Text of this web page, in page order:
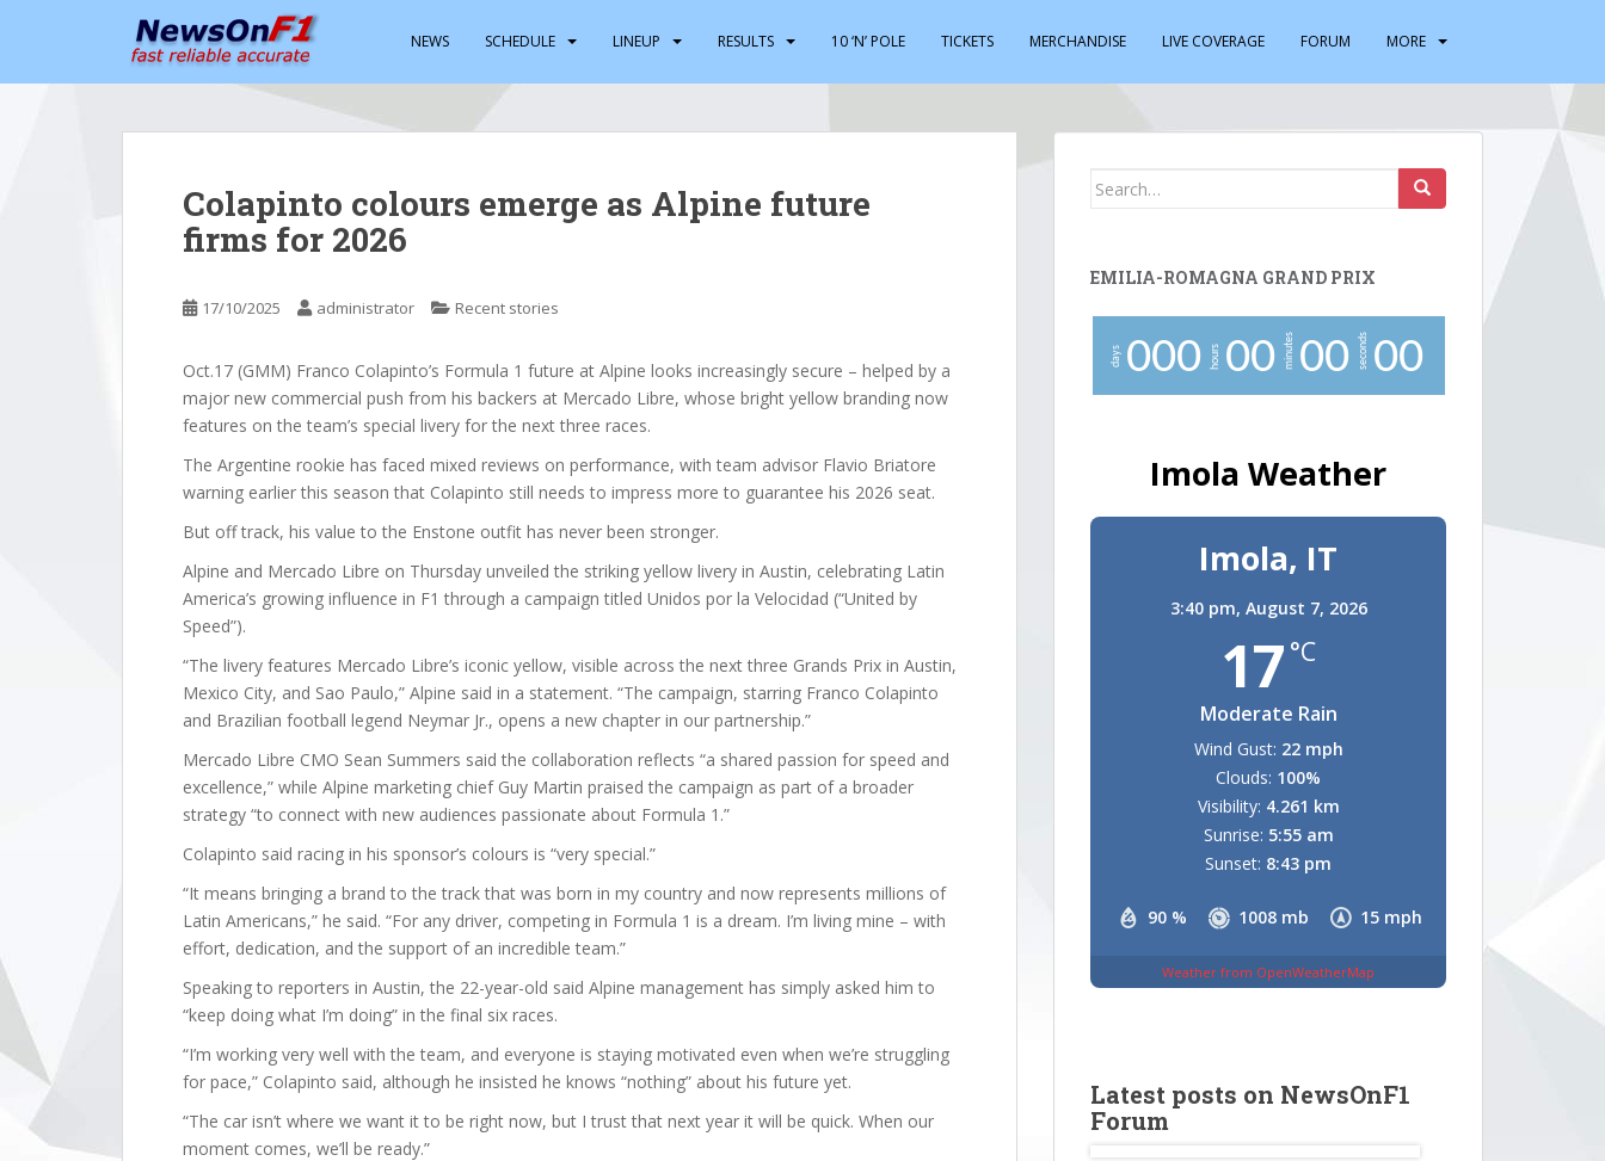
NEWS SCHEDULE LINEUP RESULTS 10 ‘N’ POLE TICKETS MERCHANDISE LIVE COVERAGE FORUM MORE
Colapinto colours emerge as Alpine future
firms for 2026
17/10/2025 administrator Recent stories
Oct.17 (GMM) Franco Colapinto’s Formula 1 future at Alpine looks increasingly secure – helped by a
major new commercial push from his backers at Mercado Libre, whose bright yellow branding now
features on the team’s special livery for the next three races.
The Argentine rookie has faced mixed reviews on performance, with team advisor Flavio Briatore
warning earlier this season that Colapinto still needs to impress more to guarantee his 2026 seat.
But off track, his value to the Enstone outfit has never been stronger.
Alpine and Mercado Libre on Thursday unveiled the striking yellow livery in Austin, celebrating Latin
America’s growing influence in F1 through a campaign titled Unidos por la Velocidad (“United by
Speed”).
“The livery features Mercado Libre’s iconic yellow, visible across the next three Grands Prix in Austin,
Mexico City, and Sao Paulo,” Alpine said in a statement. “The campaign, starring Franco Colapinto
and Brazilian football legend Neymar Jr., opens a new chapter in our partnership.”
Mercado Libre CMO Sean Summers said the collaboration reflects “a shared passion for speed and
excellence,” while Alpine marketing chief Guy Martin praised the campaign as part of a broader
strategy “to connect with new audiences passionate about Formula 1.”
Colapinto said racing in his sponsor’s colours is “very special.”
“It means bringing a brand to the track that was born in my country and now represents millions of
Latin Americans,” he said. “For any driver, competing in Formula 1 is a dream. I’m living mine – with
effort, dedication, and the support of an incredible team.”
Speaking to reporters in Austin, the 22-year-old said Alpine management has simply asked him to
“keep doing what I’m doing” in the final six races.
“I’m working very well with the team, and everyone is staying motivated even when we’re struggling
for pace,” Colapinto said, although he insisted he knows “nothing” about his future yet.
“The car isn’t where we want it to be right now, but I trust that next year it will be quick. When our
moment comes, we’ll be ready.”
Search
EMILIA-ROMAGNA GRAND PRIX
days 000 hours 00 minutes 00 seconds 00
Imola Weather
Imola, IT
3:40 pm, August 7, 2026
17 °C
Moderate Rain
90 % 1008 mb 15 mph
Wind Gust: 22 mph
Clouds: 100%
Visibility: 4.261 km
Sunrise: 5:55 am
Sunset: 8:43 pm
Weather from OpenWeatherMap
Latest posts on NewsOnF1
Forum